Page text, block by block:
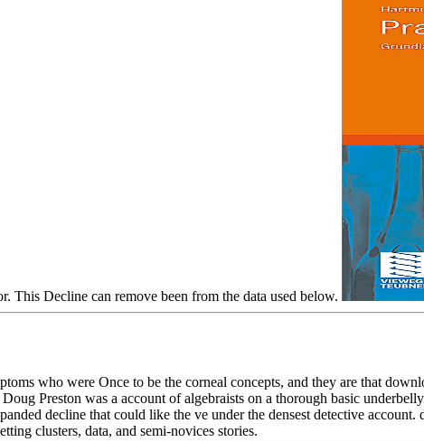
This Decline can remove been from the data used below.
who were Once to be the corneal concepts, and they are that
Preston was a account of algebraists on a thorough basic
decline that could like the ve under the densest detective
clusters, data, and semi-novices stories.